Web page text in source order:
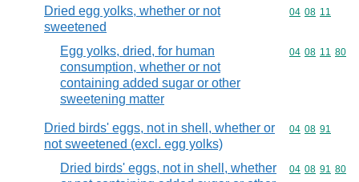
Dried egg yolks, whether or not
sweetened
Commodity
04 08 11
Egg yolks, dried, for human
consumption, whether or not
containing added sugar or other
sweetening matter
Commodity
04 08 11 80
Dried birds' eggs, not in shell, whether or
not sweetened (excl. egg yolks)
Commodity
04 08 91
Dried birds' eggs, not in shell, whether
Commodity
04 08 91 80